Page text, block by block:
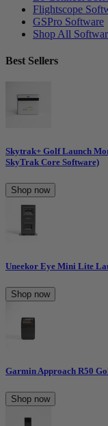
Flightscope
GSPro Software
Shop All
Best Sellers
Skytrak+ Golf Launch
SkyTrak Core Software)
Shop now
Uneekor Eye Mini Lite
Shop now
Garmin Approach R50
Shop now